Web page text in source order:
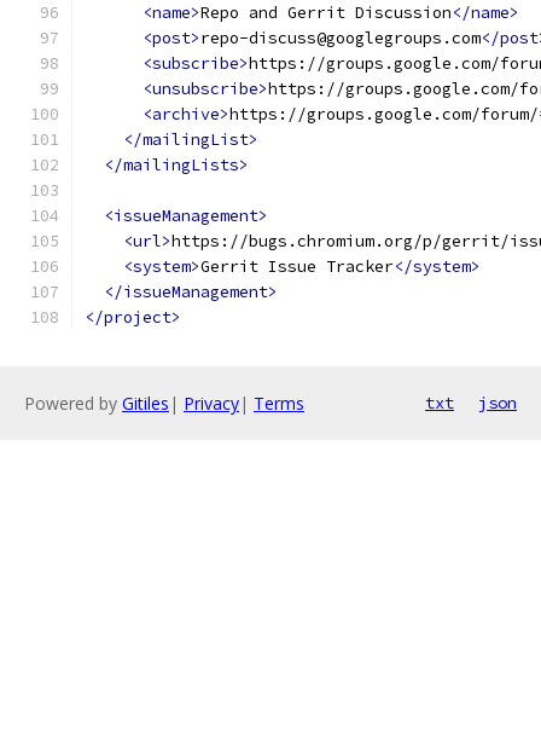
<name>Repo and Gerrit Discussion</name>
<post>repo-discuss@googlegroups.com</
<subscribe>https://groups.google.com/
<unsubscribe>https://groups.google.com/
<archive>https://groups.google.com/
</mailingList>
</mailingLists>
<issueManagement>
<url>https://bugs.chromium.org/p/gerrit/
<system>Gerrit Issue Tracker</system>
</issueManagement>
</project>
Powered by Gitiles | Privacy| Terms txt json